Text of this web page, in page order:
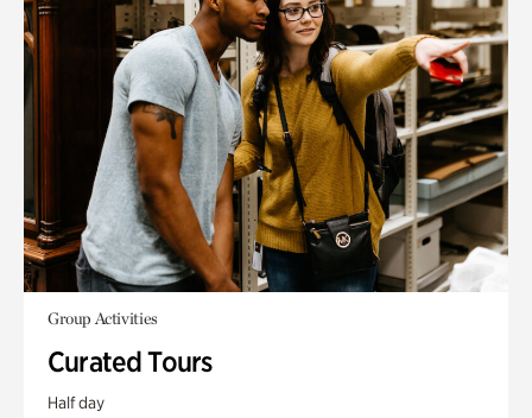
Group Activities
Curated Tours
Half day